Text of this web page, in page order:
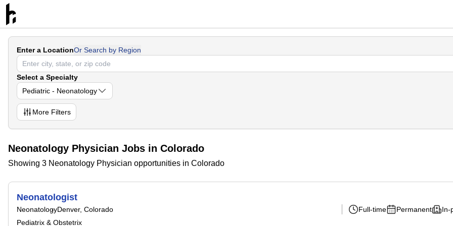
Enter a LocationOr Search by Region
Select a Specialty
Pediatric - Neonatology
More Filters
Neonatology Physician Jobs in Colorado
Showing 3 Neonatology Physician opportunities in Colorado
Neonatologist
NeonatologyDenver, Colorado
Pediatrix & Obstetrix
Full-time Permanent In-